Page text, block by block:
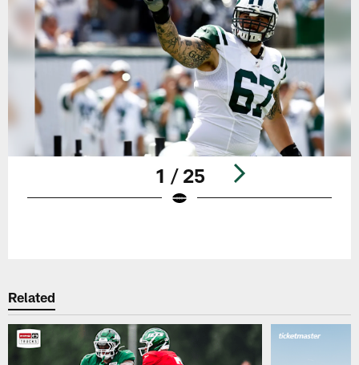
1 / 25
Related